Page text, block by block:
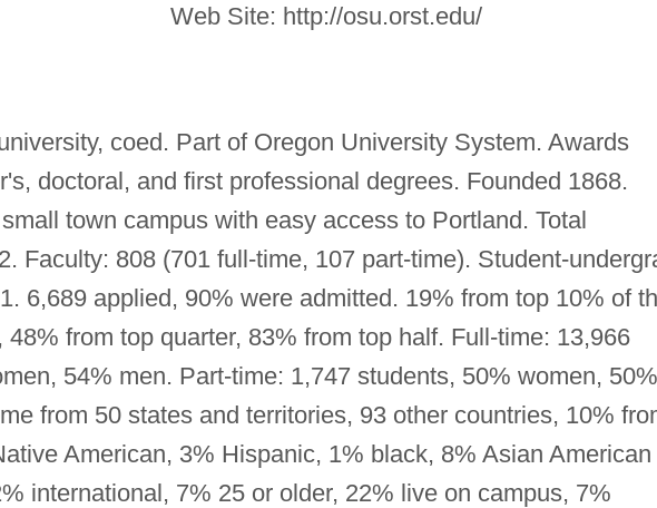
Web Site: http://osu.orst.edu/
coed. Part of Oregon University System. Awards
doctoral, and first professional degrees. Founded 1868.
town campus with easy access to Portland. Total
Faculty: 808 (701 full-time, 107 part-time). Student-
6,689 applied, 90% were admitted. 19% from top 10% of
48% from top quarter, 83% from top half. Full-time: 13,966
54% men. Part-time: 1,747 students, 50% women, 50%
from 50 states and territories, 93 other countries, 10%
American, 3% Hispanic, 1% black, 8% Asian American
international, 7% 25 or older, 22% live on campus, 7%